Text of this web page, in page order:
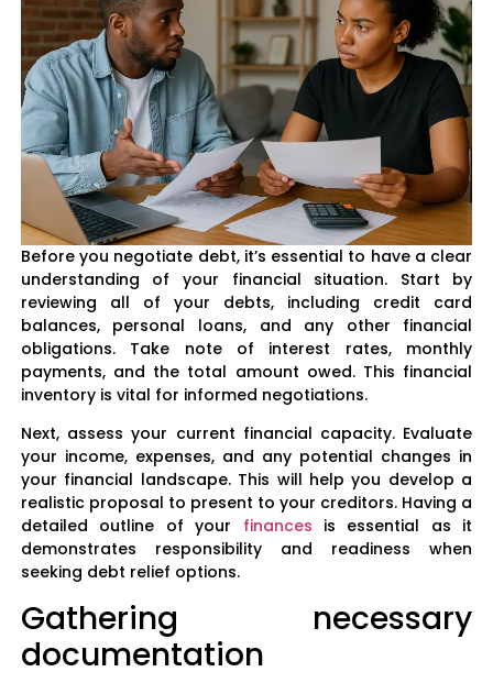
Before you negotiate debt, it’s essential to have a clear
understanding of your financial situation. Start by
reviewing all of your debts, including credit card
balances, personal loans, and any other financial
obligations. Take note of interest rates, monthly
payments, and the total amount owed. This financial
inventory is vital for informed negotiations.
Next, assess your current financial capacity. Evaluate
your income, expenses, and any potential changes in
your financial landscape. This will help you develop a
realistic proposal to present to your creditors. Having a
detailed outline of your finances is essential as it
demonstrates responsibility and readiness when
seeking debt relief options.
Gathering necessary
documentation